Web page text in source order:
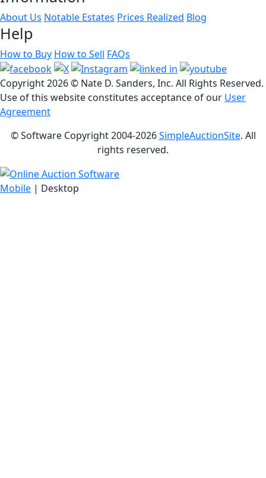
About Us Notable Estates Prices Realized Blog
Help
How to Buy How to Sell FAQs
Copyright2026 © Nate D. Sanders, Inc. All Rights Reserved.
Use of this website constitutes acceptance of our User
Agreement
© Software Copyright 2004-2026SimpleAuctionSite. All
rights reserved.
Mobile | Desktop